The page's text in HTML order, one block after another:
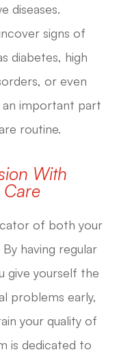
diseases.
signs of
diabetes, high
or even
important part
routine.
With
Care
of both your
having regular
give yourself the
problems early,
your quality of
is dedicated to